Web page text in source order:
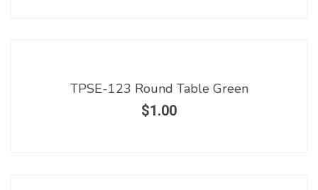
TPSE-123 Round Table Green
$1.00